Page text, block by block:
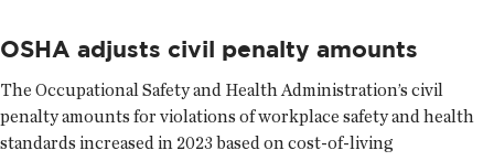
OSHA adjusts civil penalty amounts
The Occupational Safety and Health Administration’s civil
penalty amounts for violations of workplace safety and health
standards increased in 2023 based on cost-of-living